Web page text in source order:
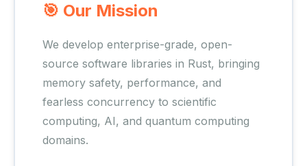
🎯 Our Mission
We develop enterprise-grade, open-
source software libraries in Rust, bringing
memory safety, performance, and
fearless concurrency to scientific
computing, AI, and quantum computing
domains.